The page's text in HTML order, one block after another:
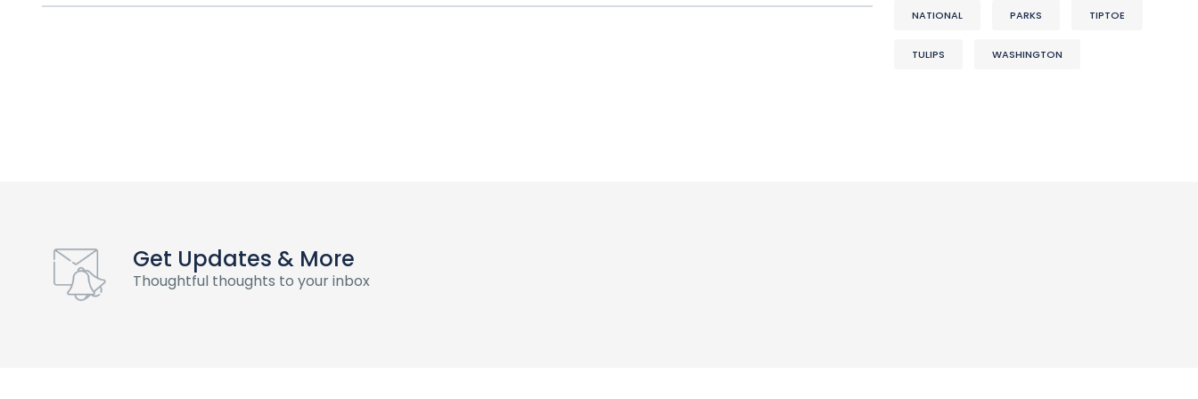
NATIONAL PARKS TIPTOE
TULIPS WASHINGTON
Get Updates & More
Thoughtful thoughts to your inbox